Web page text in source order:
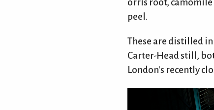
orris root, camomile
peel.
These are distilled
Carter-Head still,
London's recently